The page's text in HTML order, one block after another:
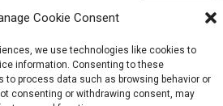
Cookie Consent
we use technologies like cookies to
information. Consenting to these
to process data such as browsing behavior or
consenting or withdrawing consent, may